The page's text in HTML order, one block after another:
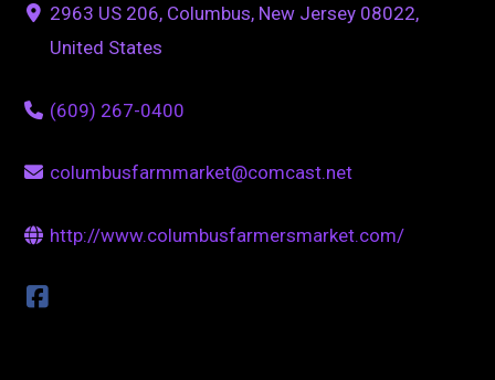
2963 US 206, Columbus, New Jersey 08022,
United States
(609) 267-0400
columbusfarmmarket@comcast.net
http://www.columbusfarmersmarket.com/